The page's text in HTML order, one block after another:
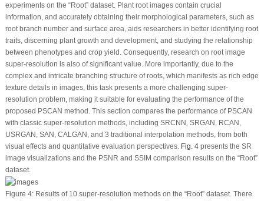
experiments on the “Root” dataset. Plant root images contain crucial
information, and accurately obtaining their morphological parameters, such as
root branch number and surface area, aids researchers in better identifying root
traits, discerning plant growth and development, and studying the relationship
between phenotypes and crop yield. Consequently, research on root image
super-resolution is also of significant value. More importantly, due to the
complex and intricate branching structure of roots, which manifests as rich edge
texture details in images, this task presents a more challenging super-
resolution problem, making it suitable for evaluating the performance of the
proposed PSCAN method. This section compares the performance of PSCAN
with classic super-resolution methods, including SRCNN, SRGAN, RCAN,
USRGAN, SAN, CALGAN, and 3 traditional interpolation methods, from both
visual effects and quantitative evaluation perspectives. Fig. 4presents the SR
image visualizations and the PSNR and SSIM comparison results on the “Root”
dataset.
Figure 4:Results of 10 super-resolution methods on the “Root” dataset. There